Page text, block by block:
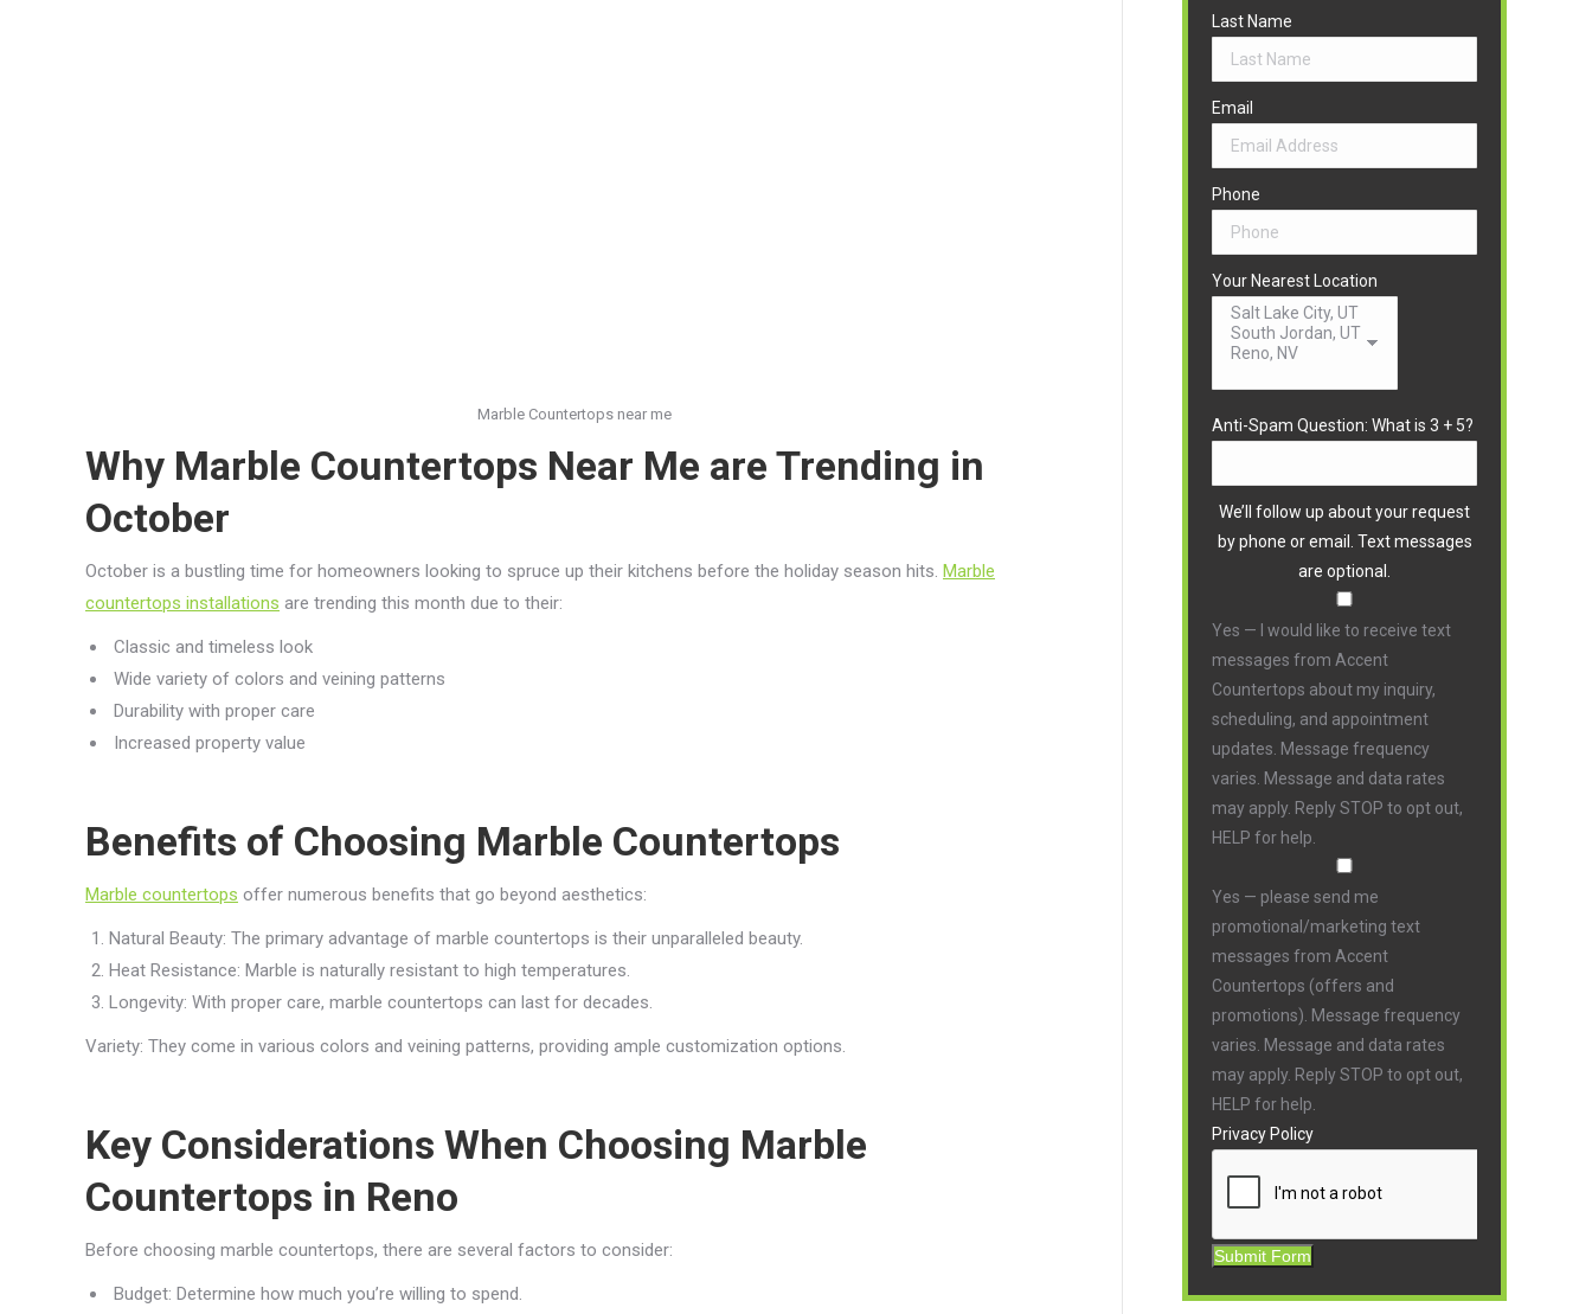
Marble Countertops near me
Why Marble Countertops Near Me are Trending in
October
October is a bustling time for homeowners looking to spruce up their kitchens before the holiday season hits. Marble
countertops installations are trending this month due to their:
Classic and timeless look
Wide variety of colors and veining patterns
Durability with proper care
Increased property value
Benefits of Choosing Marble Countertops
Marble countertops offer numerous benefits that go beyond aesthetics:
Natural Beauty: The primary advantage of marble countertops is their unparalleled beauty.
Heat Resistance: Marble is naturally resistant to high temperatures.
Longevity: With proper care, marble countertops can last for decades.
Variety: They come in various colors and veining patterns, providing ample customization options.
Key Considerations When Choosing Marble
Countertops in Reno
Before choosing marble countertops, there are several factors to consider:
Budget: Determine how much you’re willing to spend.
Last Name
Email
Phone
Your Nearest Location
Anti-Spam Question: What is 3 + 5?
We’ll follow up about your request
by phone or email. Text messages
are optional.
Yes — I would like to receive text
messages from Accent
Countertops about my inquiry,
scheduling, and appointment
updates. Message frequency
varies. Message and data rates
may apply. Reply STOP to opt out,
HELP for help.
Yes — please send me
promotional/marketing text
messages from Accent
Countertops (offers and
promotions). Message frequency
varies. Message and data rates
may apply. Reply STOP to opt out,
HELP for help.
Privacy Policy
Submit Form